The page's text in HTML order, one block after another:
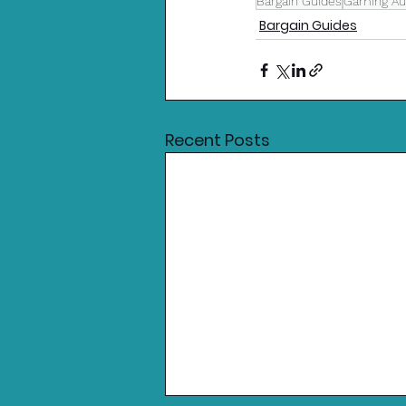
Bargain Guides
Recent Posts